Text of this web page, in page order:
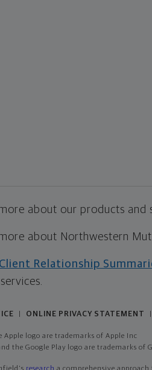
about our products and
about Northwestern
Client Relationship
ONLINE PRIVACY STATEMENT
Apple logo are trademarks of Apple Inc
the Google Play logo are trademarks of